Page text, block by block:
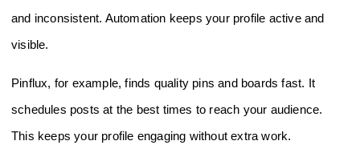
and inconsistent. Automation keeps your profile active and
visible.
Pinflux, for example, finds quality pins and boards fast. It
schedules posts at the best times to reach your audience.
This keeps your profile engaging without extra work.